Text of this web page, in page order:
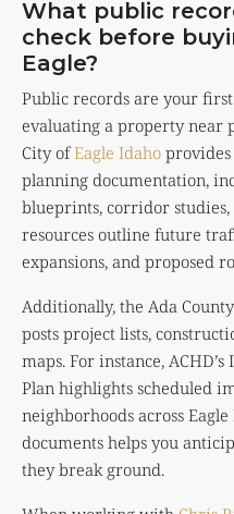
What public
check before
Eagle?
Public records are your
evaluating a property near
City ofEagle Idaho
planning documentation,
blueprints, corridor studies,
resources outline future
expansions, and proposed
Additionally, the Ada
posts project lists,
maps. For instance,
Plan highlights scheduled
neighborhoods across
documents helps you
they break ground.